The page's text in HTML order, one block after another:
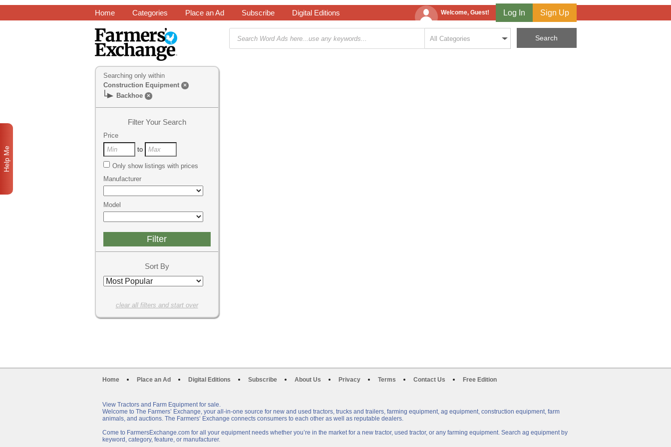
Home Categories Place an Ad Subscribe Digital Editions Welcome, Guest! Log In Sign Up
Searching only within
Construction Equipment
×
Backhoe ×
Filter Your Search
Price
to
Only show listings with prices
Manufacturer
Model
Sort By
clear all filters and start over
Home Place an Ad Digital Editions Subscribe About Us Privacy Terms Contact Us Free Edition
View Tractors and Farm Equipment for sale.
Welcome to The Farmers’ Exchange, your all-in-one source for new and used tractors, trucks and trailers, farming equipment, ag equipment, construction equipment, farm
animals, and auctions. The Farmers‘ Exchange connects consumers to each other as well as reputable dealers.
Come to FarmersExchange.com for all your equipment needs whether you’re in the market for a new tractor, used tractor, or any farming equipment. Search ag equipment by
keyword, category, feature, or manufacturer.
Help Me